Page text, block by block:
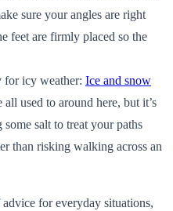
sure your angles are right
feet are firmly placed so the
for icy weather: Ice and snow
used to around here, but it’s
salt to treat your paths
than risking walking across an
for everyday situations,